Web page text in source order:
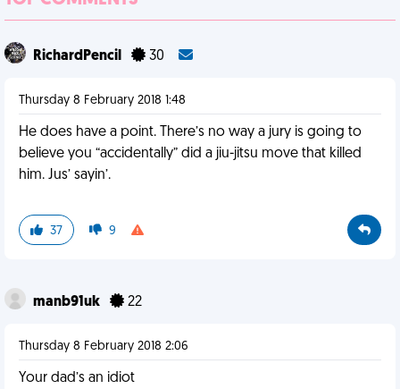
RichardPencil 30
Thursday 8 February 2018 1:48
He does have a point. There’s no way a jury is going to
believe you “accidentally” did a jiu-jitsu move that killed
him. Jus’ sayin’.
37 9
manb91uk 22
Thursday 8 February 2018 2:06
Your dad’s an idiot